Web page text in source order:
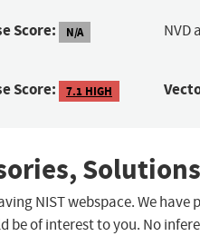
Score: N/A NVD
Score: 7.1 HIGH
NIST webspace. We
of interest to you. No